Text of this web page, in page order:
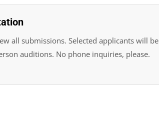
all submissions. Selected applicants will be
auditions. No phone inquiries, please.